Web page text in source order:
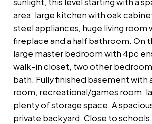
sunlight, this level starting with a
area, large kitchen with oak
steel appliances, huge living room
fireplace and a half bathroom. On
large master bedroom with 4pc
walk-in closet, two other
bath. Fully finished basement with
room, recreational/games room,
plenty of storage space. A
private backyard. Close to